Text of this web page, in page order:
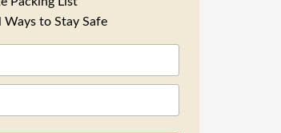
Ways to Stay Safe